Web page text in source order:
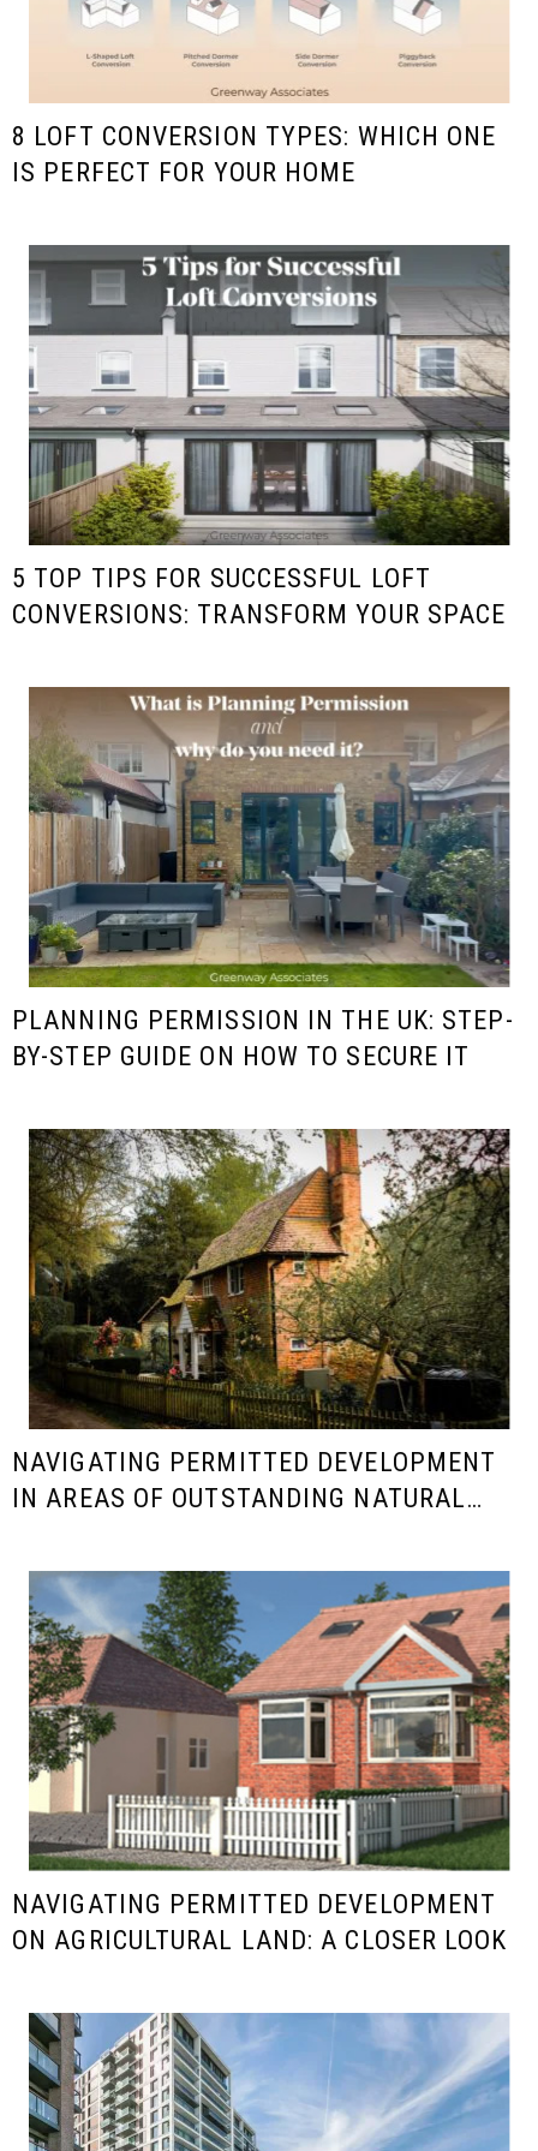
8 LOFT CONVERSION TYPES: WHICH ONE
IS PERFECT FOR YOUR HOME
5 TOP TIPS FOR SUCCESSFUL LOFT
CONVERSIONS: TRANSFORM YOUR SPACE
PLANNING PERMISSION IN THE UK: STEP-
BY-STEP GUIDE ON HOW TO SECURE IT
NAVIGATING PERMITTED DEVELOPMENT
IN AREAS OF OUTSTANDING NATURAL
NAVIGATING PERMITTED DEVELOPMENT
ON AGRICULTURAL LAND: A CLOSER LOOK